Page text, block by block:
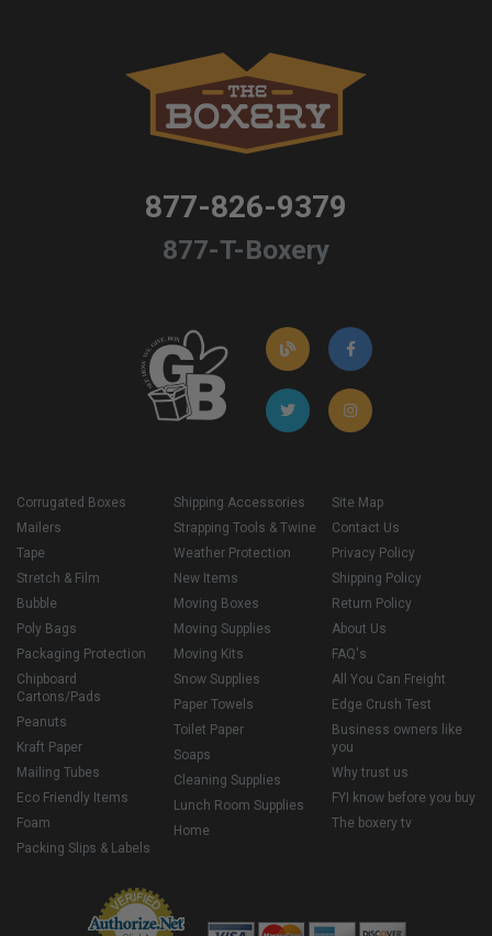
877-826-9379
877-T-Boxery
Corrugated Boxes
Mailers
Tape
Stretch & Film
Bubble
Poly Bags
Packaging Protection
Chipboard
Cartons/Pads
Peanuts
Kraft Paper
Mailing Tubes
Eco Friendly Items
Foam
Packing Slips & Labels
Shipping Accessories
Strapping Tools & Twine
Weather Protection
New Items
Moving Boxes
Moving Supplies
Moving Kits
Snow Supplies
Paper Towels
Toilet Paper
Soaps
Cleaning Supplies
Lunch Room Supplies
Home
Site Map
Contact Us
Privacy Policy
Shipping Policy
Return Policy
About Us
FAQ's
All You Can Freight
Edge Crush Test
Business owners like
you
Why trust us
FYI know before you buy
The boxery tv